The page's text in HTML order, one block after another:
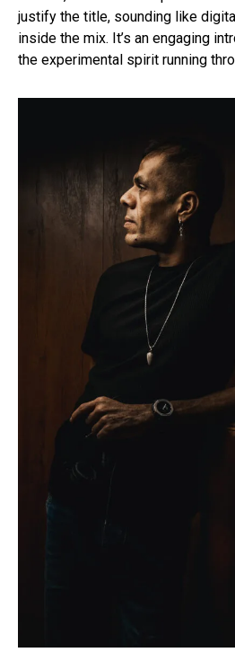
justify the title, sounding like
inside the mix. It’s an engaging
the experimental spirit running